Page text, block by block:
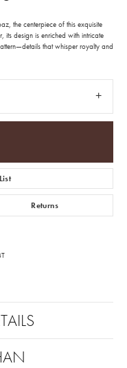
the centerpiece of this exquisite
design is enriched with intricate
that whisper royalty and
Returns